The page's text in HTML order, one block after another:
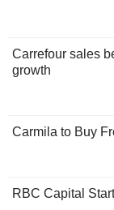
Carrefour sales
growth
Carmila to Buy
RBC Capital